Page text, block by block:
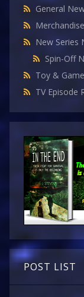
General
New Series
Spin-Off
Toy &
TV Episode
POST LIST